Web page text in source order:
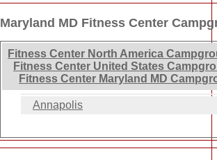
Maryland MD Fitness Center
Fitness Center North America
Fitness Center United States
Fitness Center Maryland MD
Annapolis